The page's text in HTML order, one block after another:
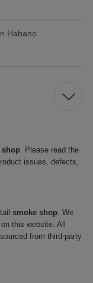
Habano
shop. Please read the
issues, defects,
smoke shop. We
this website. All
from third-party